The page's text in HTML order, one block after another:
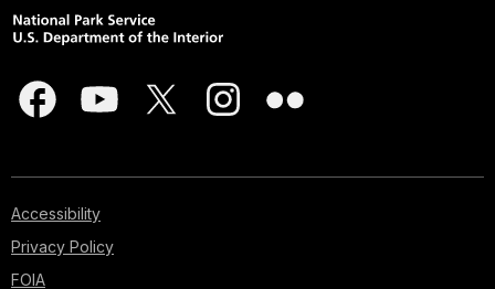
Accessibility
Privacy Policy
FOIA